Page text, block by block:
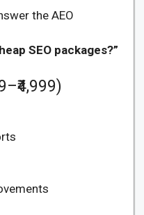
the AEO
SEO packages?”